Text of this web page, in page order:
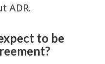
ADR.
to be